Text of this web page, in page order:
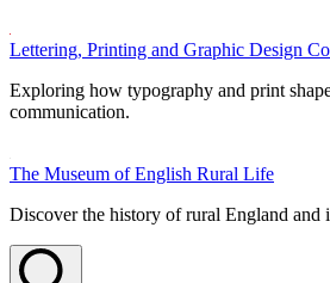
Lettering, Printing and Graphic Design
Exploring how typography and print
communication.
The Museum of English Rural Life
Discover the history of rural England and